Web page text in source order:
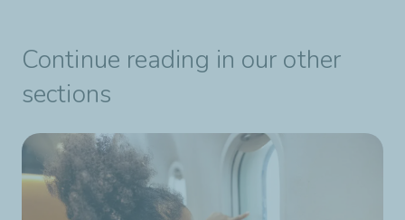
Continue reading in our other
sections